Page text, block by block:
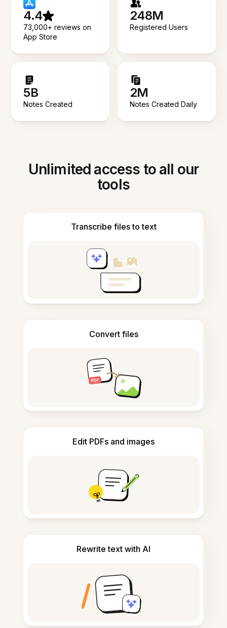
4.4
73,000+ reviews on
App Store
248M
Registered Users
5B
Notes Created
2M
Notes Created Daily
Unlimited access to all our
tools
Transcribe files to text
Convert files
Edit PDFs and images
Rewrite text with AI